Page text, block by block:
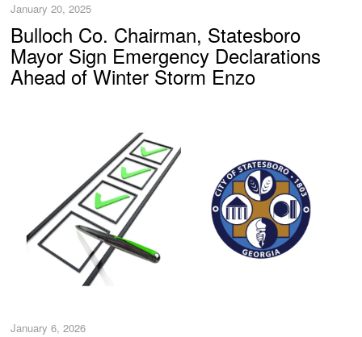
January 20, 2025
Bulloch Co. Chairman, Statesboro
Mayor Sign Emergency Declarations
Ahead of Winter Storm Enzo
January 6, 2026